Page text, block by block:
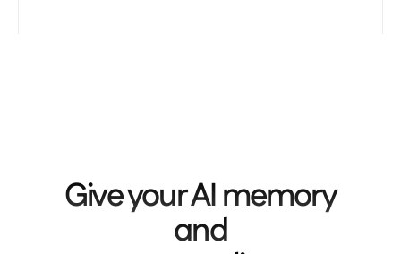
Give your AI memory
and